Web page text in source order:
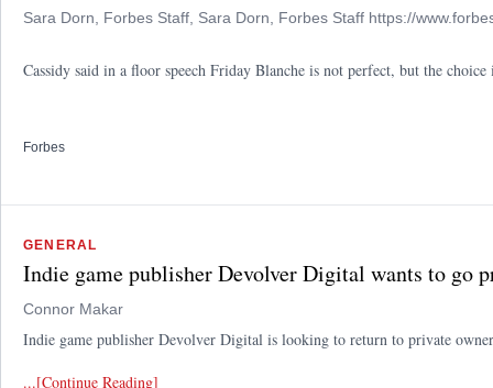
Sara Dorn, Forbes Staff, Sara Dorn, Forbes Staff https://
Cassidy said in a floor speech Friday Blanche is not perfect, but the
Forbes
GENERAL
Indie game publisher Devolver Digital wants to go
Connor Makar
Indie game publisher Devolver Digital is looking to return to private
...[Continue Reading]